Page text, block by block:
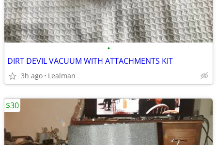
•
DIRT DEVIL VACUUM WITH ATTACHMENTS KIT
3h ago Lealman
$30